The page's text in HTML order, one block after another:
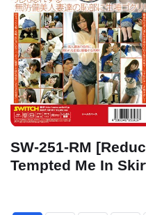
SW-251-RM
Tempted Me In